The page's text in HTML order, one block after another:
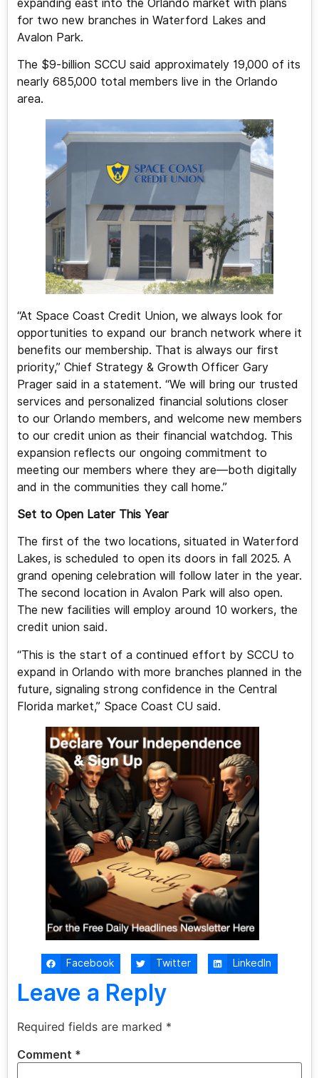
expanding east into the Orlando market with plans
for two new branches in Waterford Lakes and
Avalon Park.
The $9-billion SCCU said approximately 19,000 of its
nearly 685,000 total members live in the Orlando
area.
“At Space Coast Credit Union, we always look for
opportunities to expand our branch network where it
benefits our membership. That is always our first
priority,” Chief Strategy & Growth Officer Gary
Prager said in a statement. “We will bring our trusted
services and personalized financial solutions closer
to our Orlando members, and welcome new members
to our credit union as their financial watchdog. This
expansion reflects our ongoing commitment to
meeting our members where they are—both digitally
and in the communities they call home.”
Set to Open Later This Year
The first of the two locations, situated in Waterford
Lakes, is scheduled to open its doors in fall 2025. A
grand opening celebration will follow later in the year.
The second location in Avalon Park will also open.
The new facilities will employ around 10 workers, the
credit union said.
“This is the start of a continued effort by SCCU to
expand in Orlando with more branches planned in the
future, signaling strong confidence in the Central
Florida market,” Space Coast CU said.
Facebook Twitter LinkedIn
Leave a Reply
Required fields are marked *
Comment *